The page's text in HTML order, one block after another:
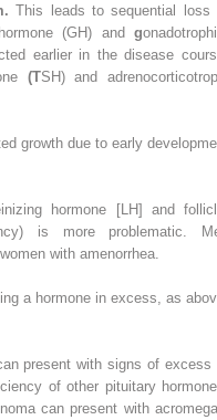
This leads to sequential loss
(GH) andg
earlier in the disease
(TSH) and
growth due to early
hormone [LH] and
is more problematic.
with amenorrhea.
a hormone in excess, as
present with signs of excess
of other pituitary
can present with